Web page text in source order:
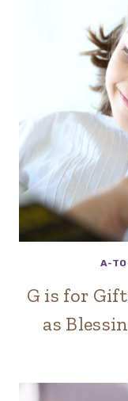
A-
G is for
as